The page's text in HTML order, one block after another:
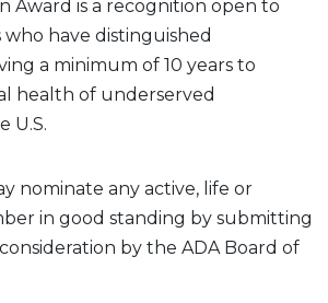
Award is a recognition open to
have distinguished
a minimum of 10 years to
health of underserved
U.S.
nominate any active, life or
in good standing by submitting
by the ADA Board of